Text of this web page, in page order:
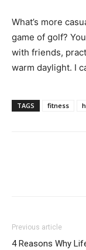
What’s more
game of golf?
with friends,
warm daylight. I
TAGS fitness
Previous article
4 Reasons Why